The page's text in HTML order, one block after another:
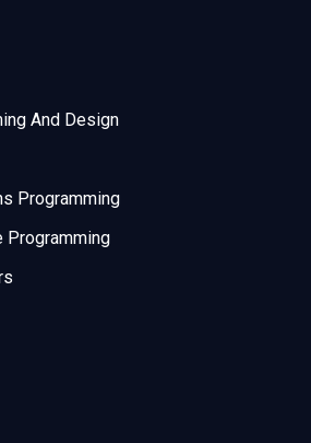
And Design
Programming
Programming